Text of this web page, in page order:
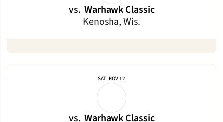
vs. Warhawk Classic
Kenosha, Wis.
SAT NOV 12
vs. Warhawk Classic